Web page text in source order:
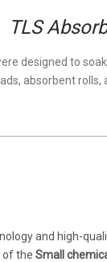
TLS
designed to
absorbent
and high-
of the Small